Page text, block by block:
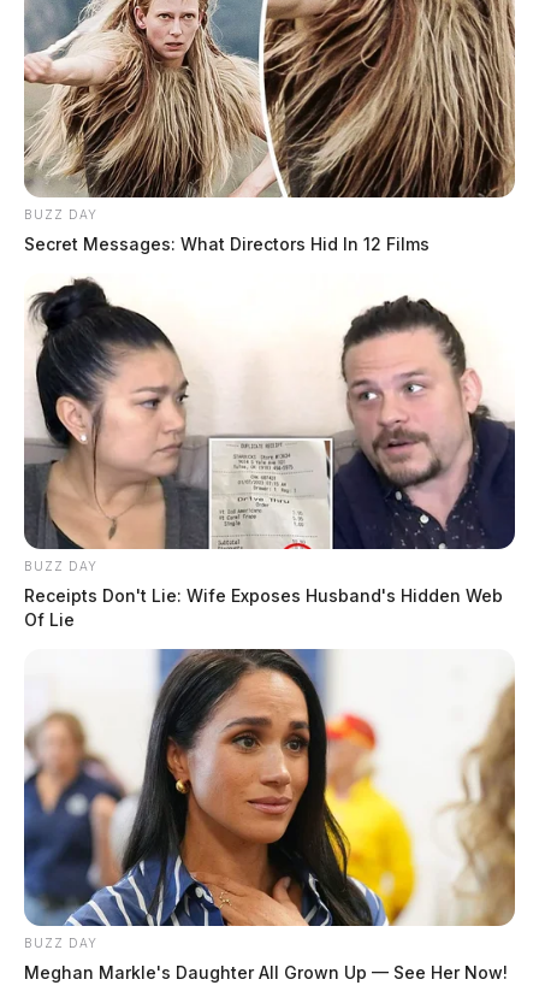
BUZZ DAY
Secret Messages: What Directors Hid In 12 Films
BUZZ DAY
Receipts Don't Lie: Wife Exposes Husband's Hidden Web
Of Lie
BUZZ DAY
Meghan Markle's Daughter All Grown Up — See Her Now!